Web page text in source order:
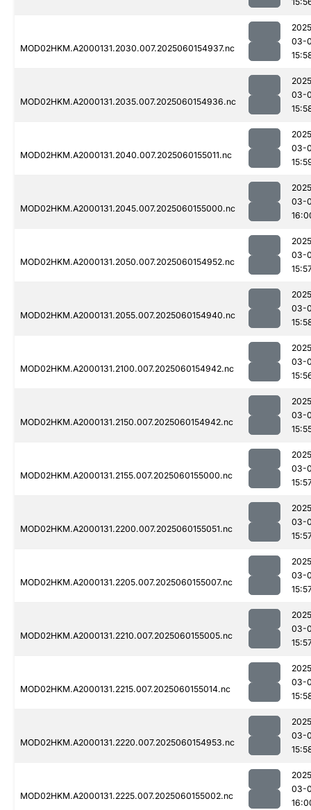
MOD02HKM.A2000131.2030.007.2025060154937.nc
03-
MOD02HKM.A2000131.2035.007.2025060154936.nc
03-
MOD02HKM.A2000131.2040.007.2025060155011.nc
03-
MOD02HKM.A2000131.2045.007.2025060155000.nc
03-
MOD02HKM.A2000131.2050.007.2025060154952.nc
03-
MOD02HKM.A2000131.2055.007.2025060154940.nc
03-
MOD02HKM.A2000131.2100.007.2025060154942.nc
03-
MOD02HKM.A2000131.2150.007.2025060154942.nc
03-
MOD02HKM.A2000131.2155.007.2025060155000.nc
03-
MOD02HKM.A2000131.2200.007.2025060155051.nc
03-
MOD02HKM.A2000131.2205.007.2025060155007.nc
03-
MOD02HKM.A2000131.2210.007.2025060155005.nc
03-
MOD02HKM.A2000131.2215.007.2025060155014.nc
03-
MOD02HKM.A2000131.2220.007.2025060154953.nc
03-
MOD02HKM.A2000131.2225.007.2025060155002.nc
03-